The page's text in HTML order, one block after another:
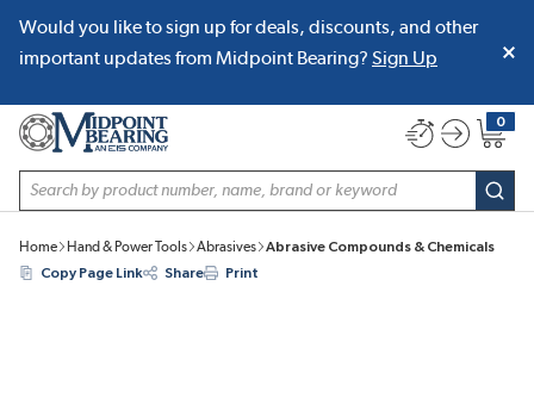
SKIP TO MAIN CONTENT
Would you like to sign up for deals, discounts, and other
important updates from Midpoint Bearing? Sign Up
Site Search
0
{0}
Home Hand & Power Tools Abrasives
Abrasive Compounds & Chemicals
Copy Page Link
Share Print